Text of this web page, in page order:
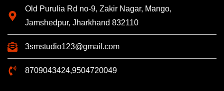
Old Purulia Rd no-9, Zakir Nagar, Mango,
Jamshedpur, Jharkhand 832110
3smstudio123@gmail.com
8709043424,9504720049